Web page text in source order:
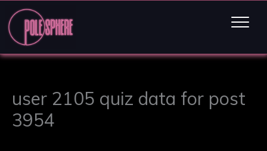
user 2105 quiz data for post
3954